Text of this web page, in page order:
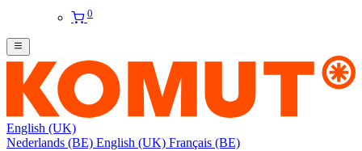
0
English (UK)
Nederlands (BE) English (UK) Français (BE)